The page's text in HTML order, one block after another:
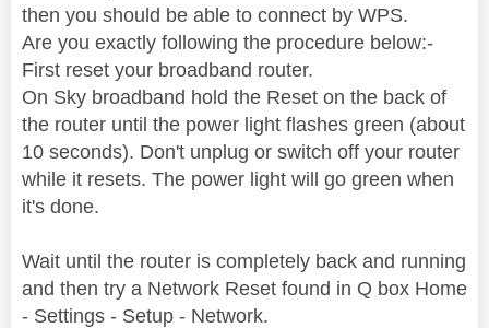
then you should be able to connect by WPS.
Are you exactly following the procedure below:-
First reset your broadband router.
On Sky broadband hold the Reset on the back of
the router until the power light flashes green (about
10 seconds). Don't unplug or switch off your router
while it resets. The power light will go green when
it's done.
Wait until the router is completely back and running
and then try a Network Reset found in Q box Home
- Settings - Setup - Network.